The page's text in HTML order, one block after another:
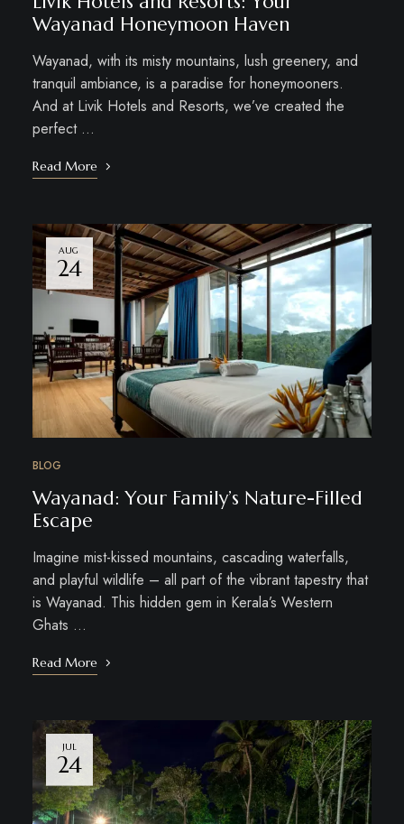
Wayanad Honeymoon Haven
Wayanad, with its misty mountains, lush greenery, and
tranquil ambiance, is a paradise for honeymooners.
And at Livik Hotels and Resorts, we’ve created the
perfect …
Read More
AUG
24
BLOG
Wayanad: Your Family’s Nature-Filled
Escape
Imagine mist-kissed mountains, cascading waterfalls,
and playful wildlife – all part of the vibrant tapestry that
is Wayanad. This hidden gem in Kerala’s Western
Ghats …
Read More
JUL
24